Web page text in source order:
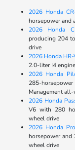
2026 Honda
horsepower and
2026 Honda
producing 204
drive
2026 Honda HR-
2.0-liter I4
2026 Honda
285-
Management
2026 Honda
V6 with 280
wheel drive
2026 Honda
horsepower
wheel drive